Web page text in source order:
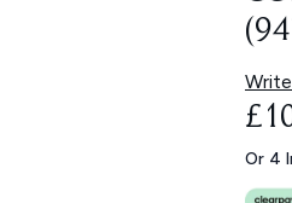
Or 4